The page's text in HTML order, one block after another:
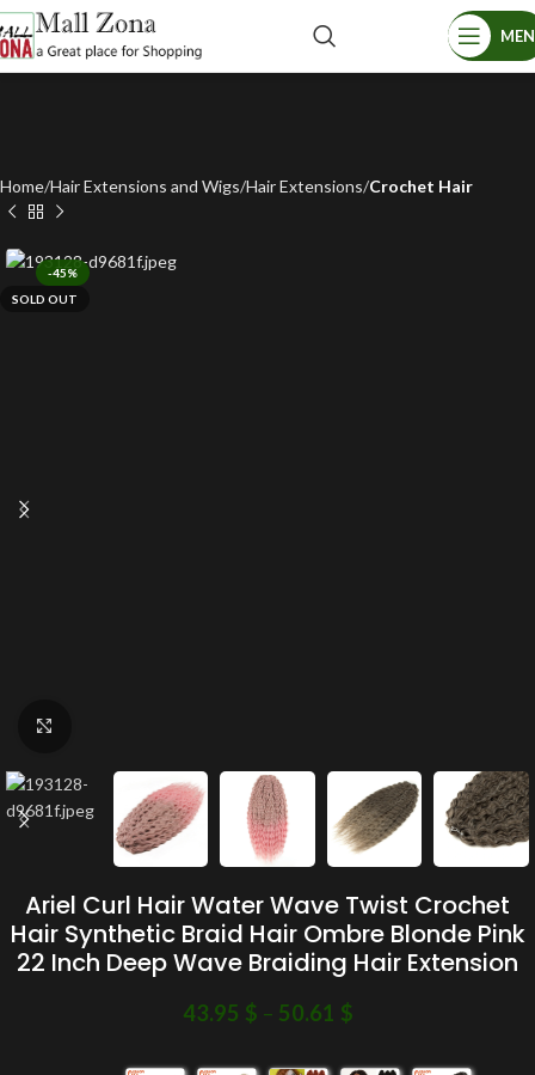
Home Hair Extensions and Wigs Hair Extensions Crochet Hair
-45%
SOLD OUT
Ariel Curl Hair Water Wave Twist Crochet
Hair Synthetic Braid Hair Ombre Blonde Pink
22 Inch Deep Wave Braiding Hair Extension
43.95 $ – 50.61 $